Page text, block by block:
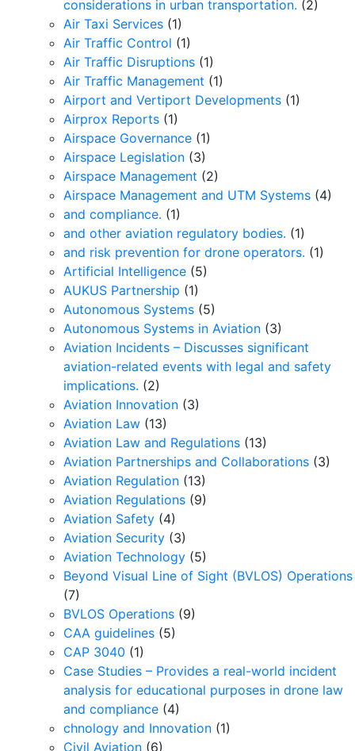
considerations in urban transportation. (2)
Air Taxi Services (1)
Air Traffic Control (1)
Air Traffic Disruptions (1)
Air Traffic Management (1)
Airport and Vertiport Developments (1)
Airprox Reports (1)
Airspace Governance (1)
Airspace Legislation (3)
Airspace Management (2)
Airspace Management and UTM Systems (4)
and compliance. (1)
and other aviation regulatory bodies. (1)
and risk prevention for drone operators. (1)
Artificial Intelligence (5)
AUKUS Partnership (1)
Autonomous Systems (5)
Autonomous Systems in Aviation (3)
Aviation Incidents – Discusses significant
aviation-related events with legal and safety
implications. (2)
Aviation Innovation (3)
Aviation Law (13)
Aviation Law and Regulations (13)
Aviation Partnerships and Collaborations (3)
Aviation Regulation (13)
Aviation Regulations (9)
Aviation Safety (4)
Aviation Security (3)
Aviation Technology (5)
Beyond Visual Line of Sight (BVLOS) Operations
(7)
BVLOS Operations (9)
CAA guidelines (5)
CAP 3040 (1)
Case Studies – Provides a real-world incident
analysis for educational purposes in drone law
and compliance (4)
chnology and Innovation (1)
Civil Aviation (6)